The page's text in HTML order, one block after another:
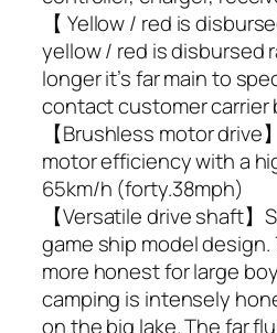
【 Yellow / red is
yellow / red is disbursed
longer it’s far main to
contact customer carrier
【Brushless motor drive
motor efficiency with a
65km/h (forty.38mph)
【Versatile drive shaft
game ship model
more honest for large
camping is intensely
on the big lake. The far